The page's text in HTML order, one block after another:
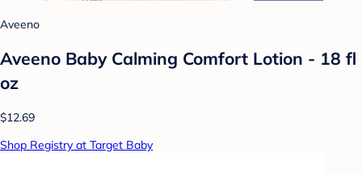
Aveeno
Aveeno Baby Calming Comfort Lotion - 18 fl
oz
$12.69
Shop Registry at Target Baby